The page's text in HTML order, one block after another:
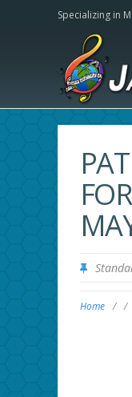
Specializing in
Home / /